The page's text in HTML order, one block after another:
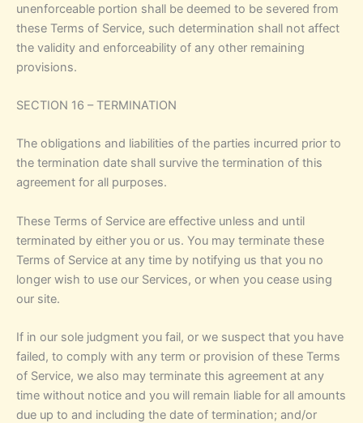
unenforceable portion shall be deemed to be severed from
these Terms of Service, such determination shall not affect
the validity and enforceability of any other remaining
provisions.
SECTION 16 – TERMINATION
The obligations and liabilities of the parties incurred prior to
the termination date shall survive the termination of this
agreement for all purposes.
These Terms of Service are effective unless and until
terminated by either you or us. You may terminate these
Terms of Service at any time by notifying us that you no
longer wish to use our Services, or when you cease using
our site.
If in our sole judgment you fail, or we suspect that you have
failed, to comply with any term or provision of these Terms
of Service, we also may terminate this agreement at any
time without notice and you will remain liable for all amounts
due up to and including the date of termination; and/or